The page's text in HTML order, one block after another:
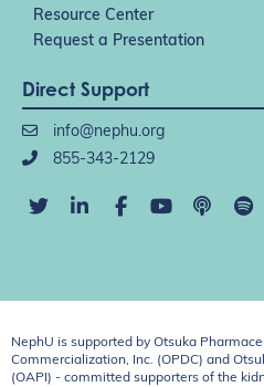
Resource Center
Request a Presentation
Direct Support
info@nephu.org
855-343-2129
NephU is supported by Otsuka
Commercialization, Inc. (OPDC) and
(OAPI) - committed supporters of the